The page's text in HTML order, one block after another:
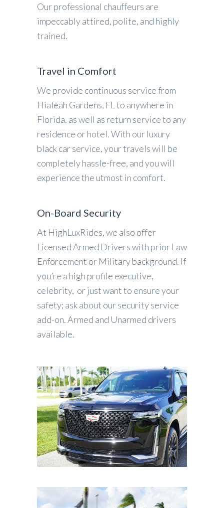
Our professional chauffeurs are
impeccably attired, polite, and highly
trained.
Travel in Comfort
We provide continuous service from
Hialeah Gardens, FL to anywhere in
Florida, as well as return service to any
residence or hotel. With our luxury
black car service, your travels will be
completely hassle-free, and you will
experience the utmost in comfort.
On-Board Security
At HighLuxRides, we also offer
Licensed Armed Drivers with prior Law
Enforcement or Military background. If
you’re a high profile executive,
celebrity, or just want to ensure your
safety; ask about our security service
add-on. Armed and Unarmed drivers
available.